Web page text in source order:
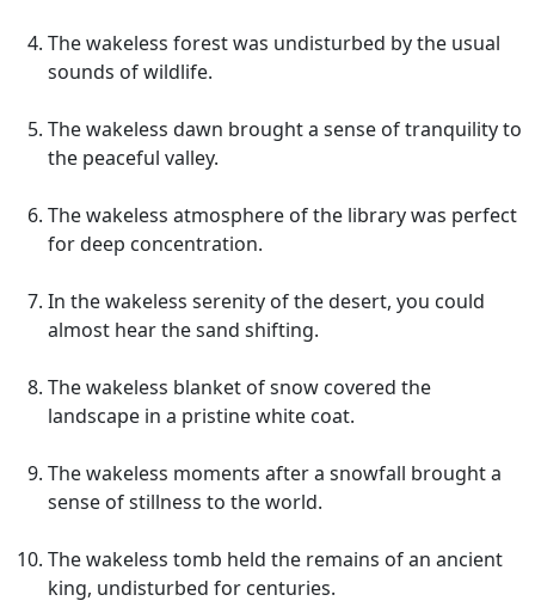
The wakeless forest was undisturbed by the usual
sounds of wildlife.
The wakeless dawn brought a sense of tranquility to
the peaceful valley.
The wakeless atmosphere of the library was perfect
for deep concentration.
In the wakeless serenity of the desert, you could
almost hear the sand shifting.
The wakeless blanket of snow covered the
landscape in a pristine white coat.
The wakeless moments after a snowfall brought a
sense of stillness to the world.
The wakeless tomb held the remains of an ancient
king, undisturbed for centuries.